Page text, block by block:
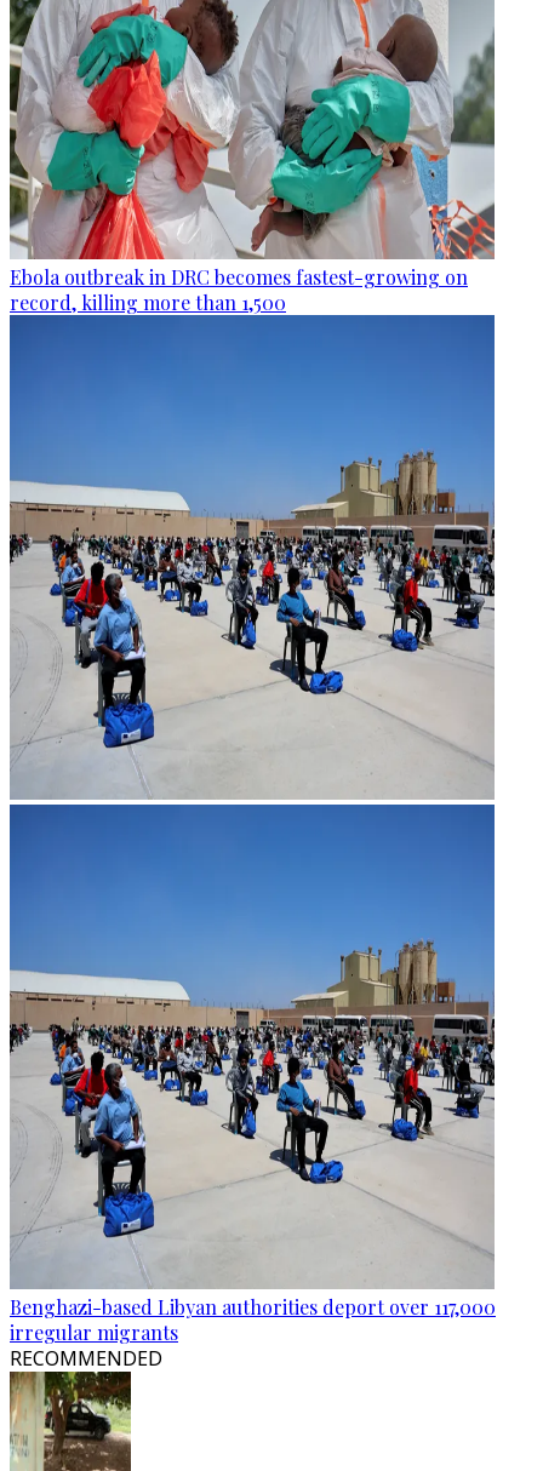
Ebola outbreak in DRC becomes fastest-growing on
record, killing more than 1,500
Benghazi-based Libyan authorities deport over 117,000
irregular migrants
RECOMMENDED